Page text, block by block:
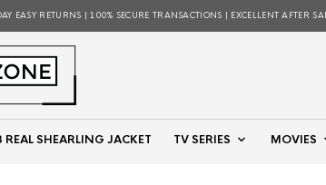
EASY RETURNS | 100% SECURE TRANSACTIONS | EXCELLENT AFTER
REAL SHEARLING JACKET TV SERIES MOVIES